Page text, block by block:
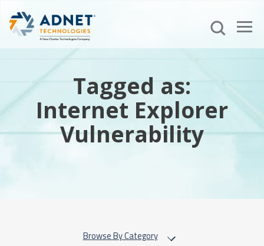
Tagged as:
Internet Explorer
Vulnerability
Browse By Category